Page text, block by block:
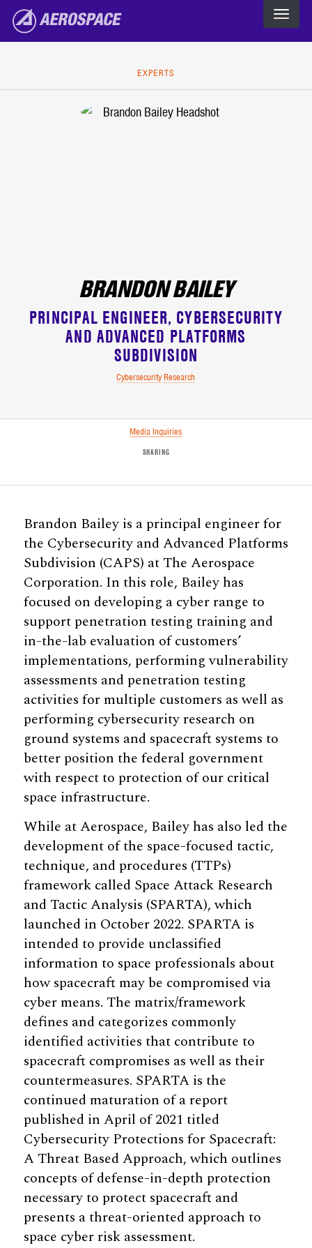
The Aerospace Corporation
EXPERTS
BRANDON BAILEY
PRINCIPAL ENGINEER CYBERSECURITY
AND ADVANCED PLATFORMS
SUBDIVISION
CybersecurityResearch
Media Inquiries
SHARING
Brandon Bailey is a principal engineer for
the Cybersecurity and Advanced Platforms
Subdivision (CAPS) at The Aerospace
Corporation. In this role, Bailey has
focused on developing a cyber range to
support penetration testing training and
in-the-lab evaluation of customers’
implementations, performing vulnerability
assessments and penetration testing
activities for multiple customers as well as
performing cybersecurity research on
ground systems and spacecraft systems to
better position the federal government
with respect to protection of our critical
space infrastructure.
While at Aerospace, Bailey has also led the
development of the space-focused tactic,
technique, and procedures (TTPs)
framework called Space Attack Research
and Tactic Analysis (SPARTA), which
launched in October 2022. SPARTA is
intended to provide unclassified
information to space professionals about
how spacecraft may be compromised via
cyber means. The matrix/framework
defines and categorizes commonly
identified activities that contribute to
spacecraft compromises as well as their
countermeasures. SPARTA is the
continued maturation of a report
published in April of 2021 titled
Cybersecurity Protections for Spacecraft:
A Threat Based Approach, which outlines
concepts of defense-in-depth protection
necessary to protect spacecraft and
presents a threat-oriented approach to
space cyber risk assessment.